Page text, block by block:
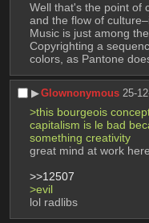
Well that's the point of
and the flow of
Music is just among
Copyrighting a
colors, as Pantone
▶︎Glownonymous 25-
>this bourgeois
capitalism is le bad
something creativity
great mind at work here
>>12507
>evil
lol radlibs